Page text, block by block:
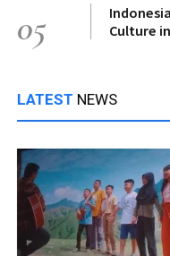
05
Culture
LATEST NEWS